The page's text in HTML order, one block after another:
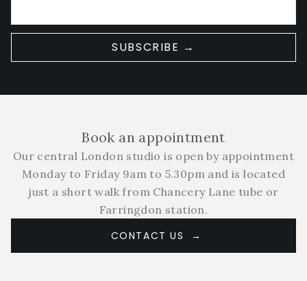
SUBSCRIBE →
Book an appointment
Our central London studio is open by appointment
Monday to Friday 9am to 5.30pm and is located
just a short walk from Chancery Lane tube or
Farringdon station.
CONTACT US